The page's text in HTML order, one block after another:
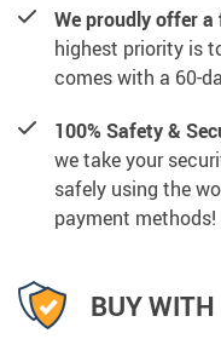
We proudly offer
highest priority is
comes with a 60-
100% Safety &
we take your
safely using the
payment methods!
BUY